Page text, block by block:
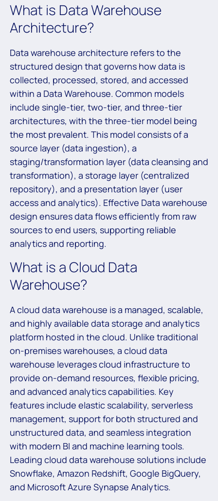
What is Data Warehouse
Architecture?
Data warehouse architecture refers to the
structured design that governs how data is
collected, processed, stored, and accessed
within a Data Warehouse. Common models
include single-tier, two-tier, and three-tier
architectures, with the three-tier model being
the most prevalent. This model consists of a
source layer (data ingestion), a
staging/transformation layer (data cleansing and
transformation), a storage layer (centralized
repository), and a presentation layer (user
access and analytics). Effective Data warehouse
design ensures data flows efficiently from raw
sources to end users, supporting reliable
analytics and reporting.
What is a Cloud Data
Warehouse?
A cloud data warehouse is a managed, scalable,
and highly available data storage and analytics
platform hosted in the cloud. Unlike traditional
on-premises warehouses, a cloud data
warehouse leverages cloud infrastructure to
provide on-demand resources, flexible pricing,
and advanced analytics capabilities. Key
features include elastic scalability, serverless
management, support for both structured and
unstructured data, and seamless integration
with modern BI and machine learning tools.
Leading cloud data warehouse solutions include
Snowflake, Amazon Redshift, Google BigQuery,
and Microsoft Azure Synapse Analytics.